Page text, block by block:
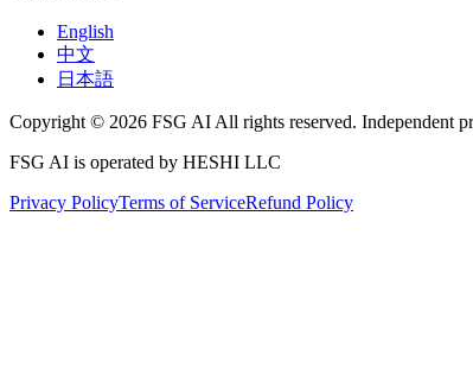
English
中文
日本語
Copyright © 2026 FSG AI All rights reserved. Independent
FSG AI is operated by HESHI LLC
Privacy PolicyTerms of ServiceRefund Policy